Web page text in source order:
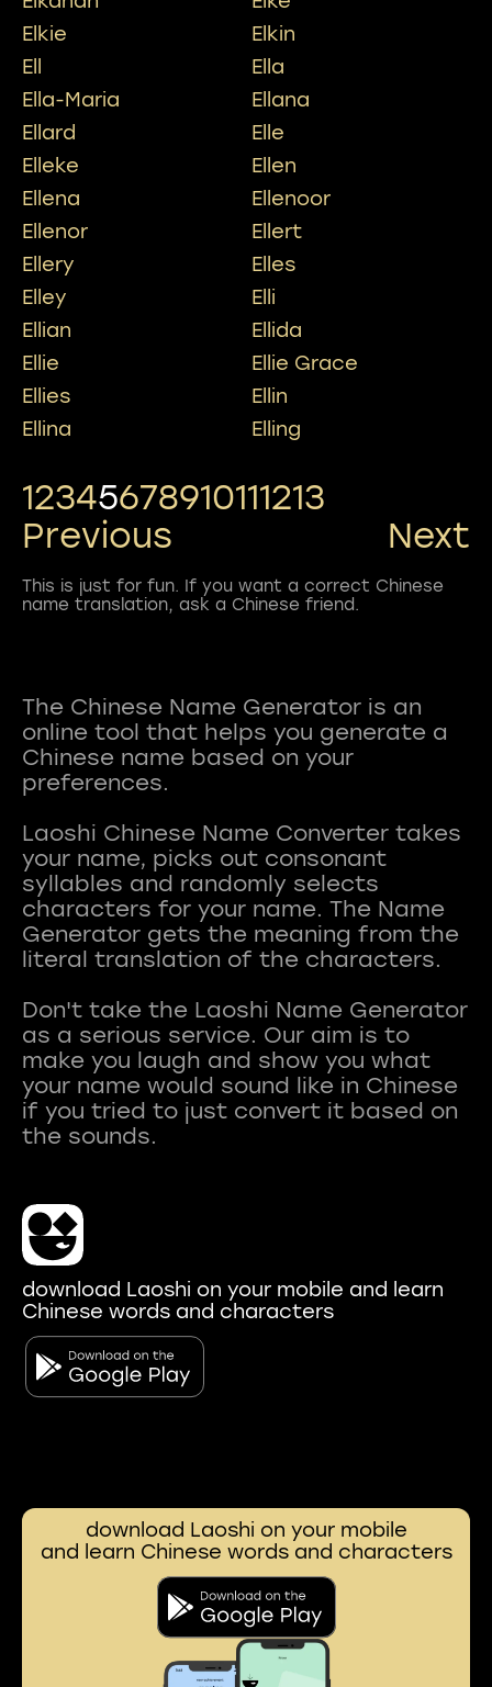
Elkie
Elkin
Ell
Ella
Ella-Maria
Ellana
Ellard
Elle
Elleke
Ellen
Ellena
Ellenoor
Ellenor
Ellert
Ellery
Elles
Elley
Elli
Ellian
Ellida
Ellie
Ellie Grace
Ellies
Ellin
Ellina
Elling
12345678910111213
Previous
Next
This is just for fun. If you want a correct Chinese
name translation, ask a Chinese friend.
The Chinese Name Generator is an
online tool that helps you generate a
Chinese name based on your
preferences.
Laoshi Chinese Name Converter takes
your name, picks out consonant
syllables and randomly selects
characters for your name. The Name
Generator gets the meaning from the
literal translation of the characters.
Don't take the Laoshi Name Generator
as a serious service. Our aim is to
make you laugh and show you what
your name would sound like in Chinese
if you tried to just convert it based on
download Laoshi on your mobile and learn
Chinese words and characters
download Laoshi on your mobile
and learn Chinese words and characters